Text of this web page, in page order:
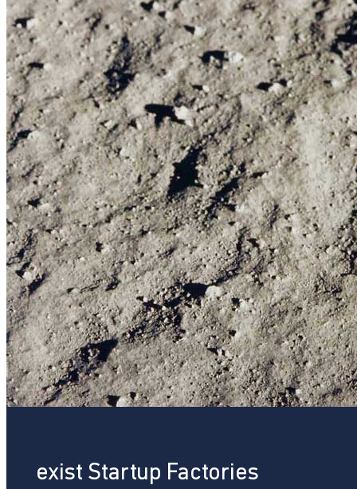
exist Startup Factories